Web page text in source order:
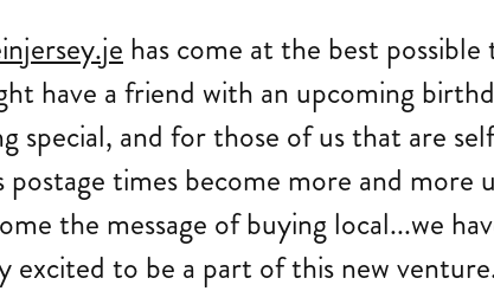
has come at the best
have a friend with an upcoming
special, and for those of us that are
times become more and more
the message of buying local...we
excited to be a part of this new